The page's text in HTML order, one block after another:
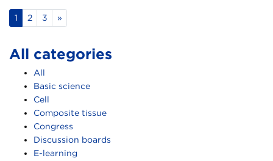
1 2 3 »
All categories
All
Basic science
Cell
Composite tissue
Congress
Discussion boards
E-learning